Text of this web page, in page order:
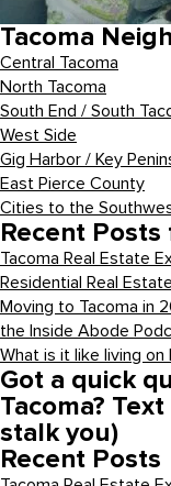
Tacoma
Central Tacoma
North Tacoma
South End / South
West Side
Gig Harbor / Key
East Pierce County
Cities to the
Recent
Tacoma Real Estate
Residential Real
Moving to Tacoma in
the Inside Abode
What is it like living on
Got a quick
Tacoma?
stalk you)
Recent Posts